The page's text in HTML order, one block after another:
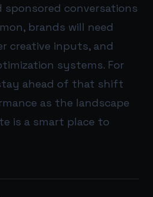
sponsored conversations
brands will need
creative inputs, and
systems. For
ahead of that shift
as the landscape
is a smart place to